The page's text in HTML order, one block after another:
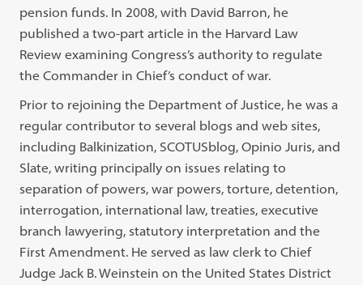
pension funds. In 2008, with David Barron, he
published a two-part article in the Harvard Law
Review examining Congress’s authority to regulate
the Commander in Chief’s conduct of war.
Prior to rejoining the Department of Justice, he was a
regular contributor to several blogs and web sites,
including Balkinization, SCOTUSblog, Opinio Juris, and
Slate, writing principally on issues relating to
separation of powers, war powers, torture, detention,
interrogation, international law, treaties, executive
branch lawyering, statutory interpretation and the
First Amendment. He served as law clerk to Chief
Judge Jack B. Weinstein on the United States District